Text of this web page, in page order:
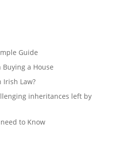
Guide
a House
Irish Law?
inheritances left by
to Know